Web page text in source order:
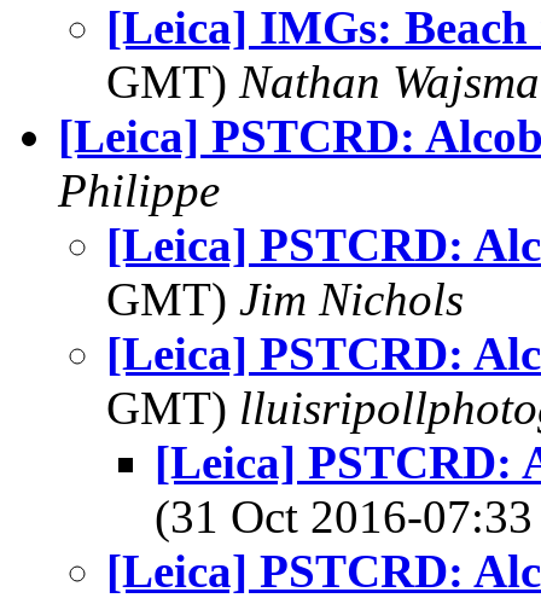
[Leica] IMGs: Beach
GMT) Nathan
[Leica] PSTCRD:
Philippe
[Leica] PSTCRD:
GMT) Jim Nichols
[Leica] PSTCRD:
GMT)
[Leica] PSTCRD:
(31 Oct 2016-
[Leica] PSTCRD: